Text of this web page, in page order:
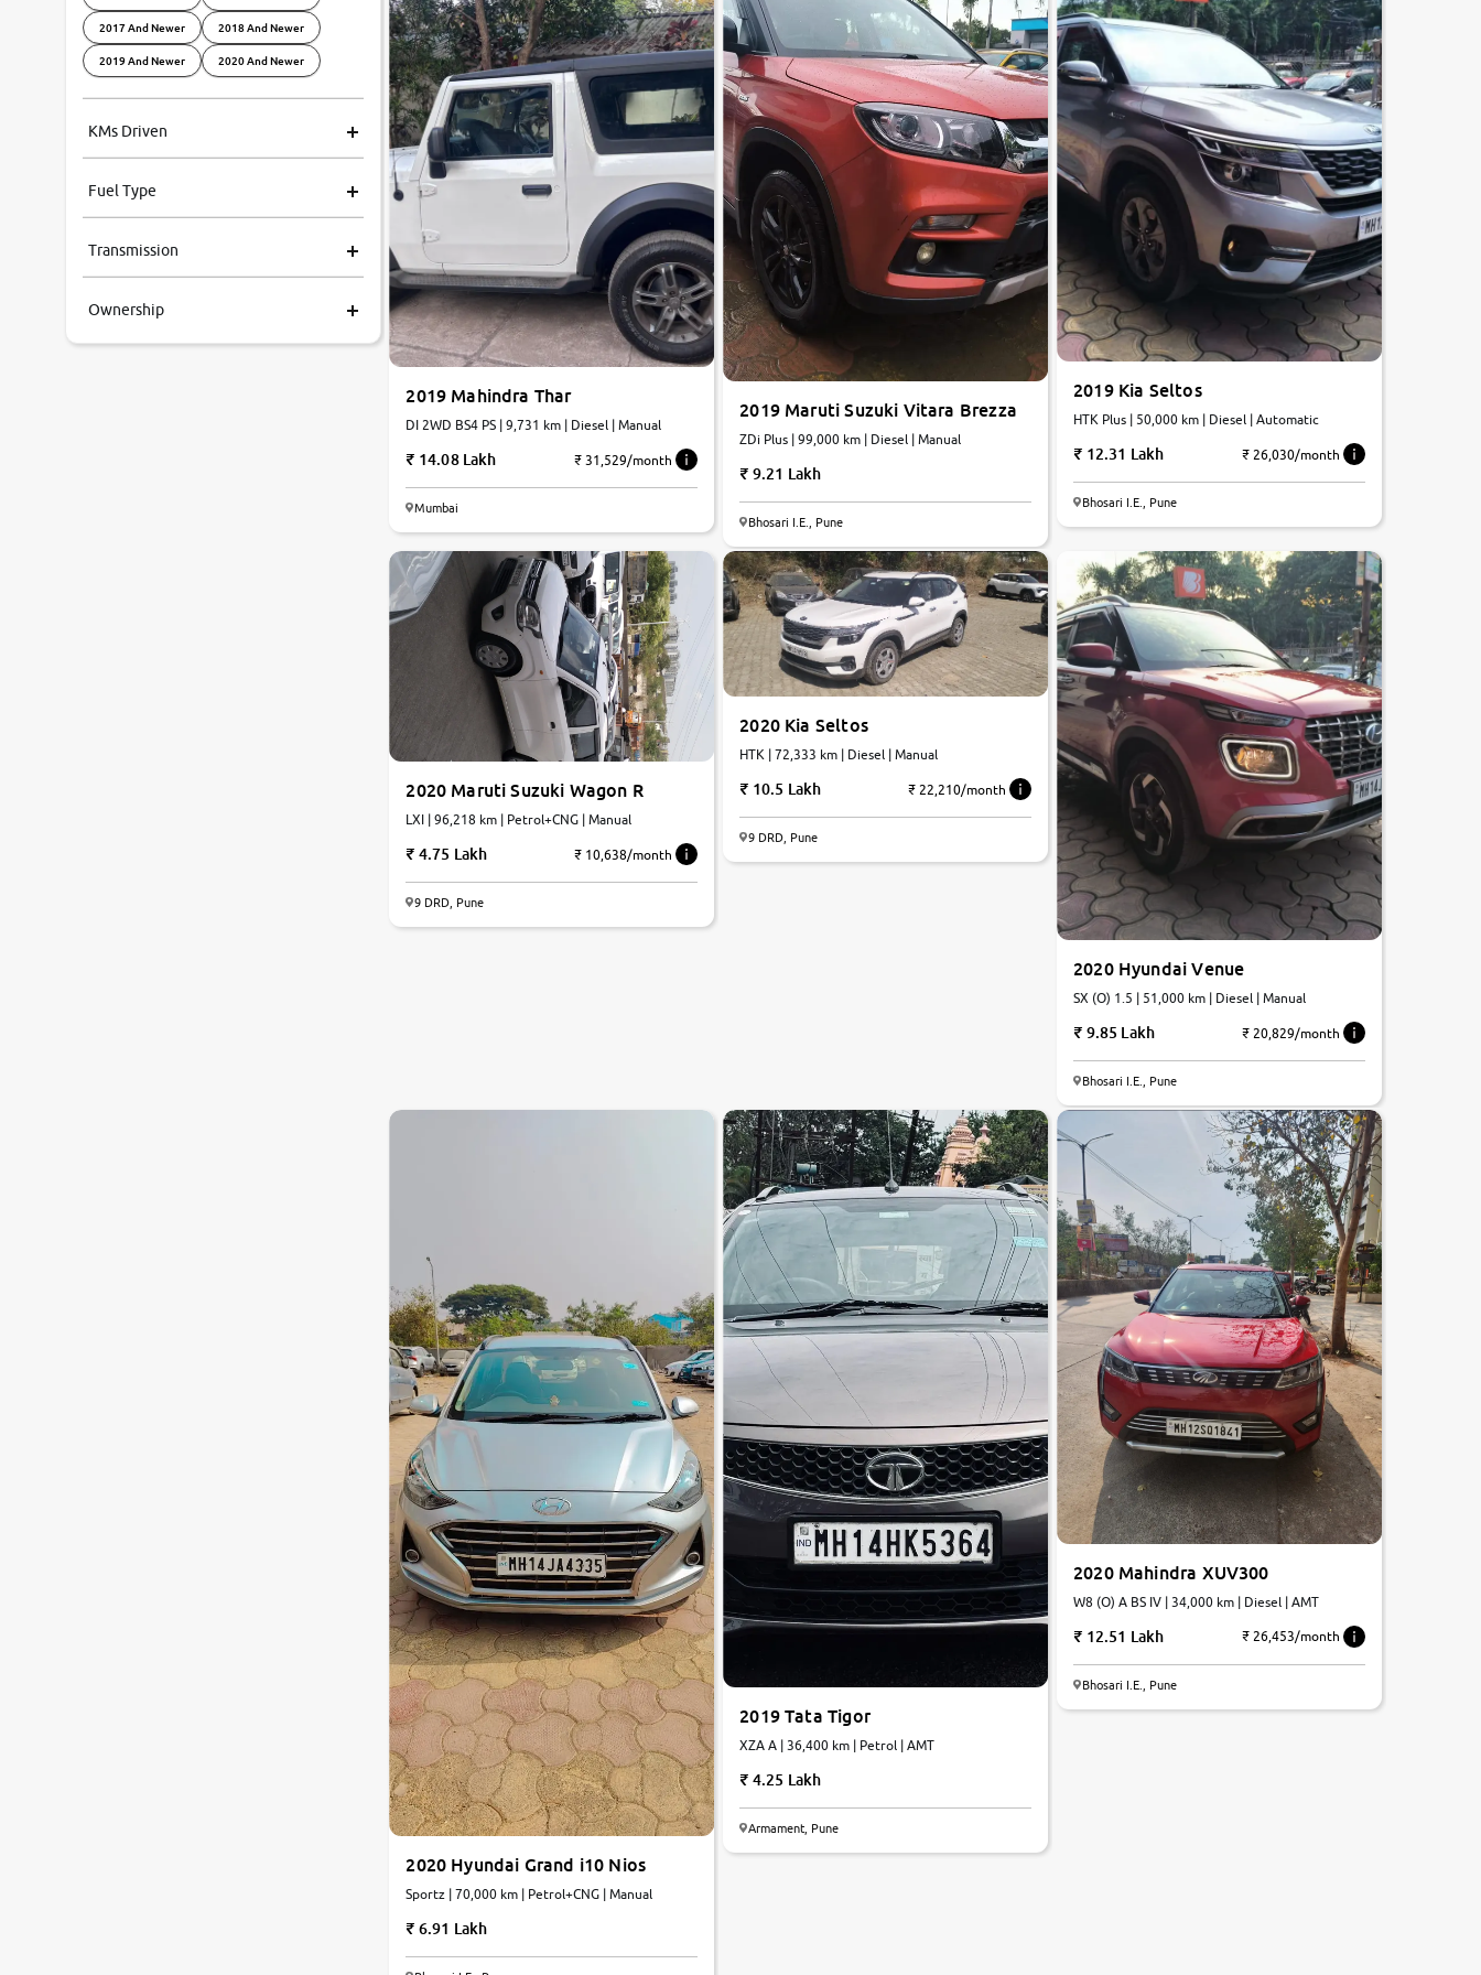
2017 And Newer 2018 And Newer
2019 And Newer 2020 And Newer
KMs Driven
Fuel Type
Transmission
Ownership
2019 Mahindra Thar
DI 2WD BS4 PS | 9,731 km | Diesel | Manual
14.08 Lakh ₹ 31,529/month
Mumbai
2019 Maruti Suzuki Vitara Brezza
ZDi Plus | 99,000 km | Diesel | Manual
9.21 Lakh
Bhosari I.E., Pune
2019 Kia Seltos
HTK Plus | 50,000 km | Diesel | Automatic
12.31 Lakh ₹ 26,030/month
Bhosari I.E., Pune
2020 Maruti Suzuki Wagon R
LXI | 96,218 km | Petrol+CNG | Manual
4.75 Lakh ₹ 10,638/month
9 DRD, Pune
0 10
2020 Kia Seltos
HTK | 72,333 km | Diesel | Manual
10.5 Lakh ₹ 22,210/month
9 DRD, Pune
8.1
0 10
2020 Hyundai Venue
SX (O) 1.5 | 51,000 km | Diesel | Manual
9.85 Lakh ₹ 20,829/month
Bhosari I.E., Pune
2020 Hyundai Grand i10 Nios
Sportz | 70,000 km | Petrol+CNG | Manual
6.91 Lakh
2019 Tata Tigor
XZA A | 36,400 km | Petrol | AMT
4.25 Lakh
Armament, Pune
0 10
2020 Mahindra XUV300
W8 (O) A BS IV | 34,000 km | Diesel | AMT
12.51 Lakh ₹ 26,453/month
Bhosari I.E., Pune